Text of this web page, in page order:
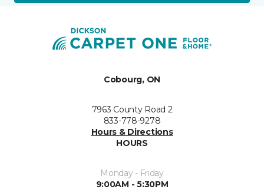
Cobourg, ON
7963 County Road 2
833-778-9278
Hours & Directions
HOURS
Monday - Friday
9:00AM - 5:30PM